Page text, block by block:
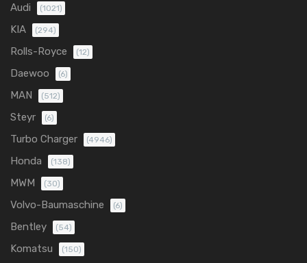
Audi (1021)
KIA (294)
Rolls-Royce (12)
Daewoo (6)
MAN (512)
Steyr (6)
Turbo Charger (4946)
Honda (138)
MWM (30)
Volvo-Baumaschine (6)
Bentley (54)
Komatsu (150)